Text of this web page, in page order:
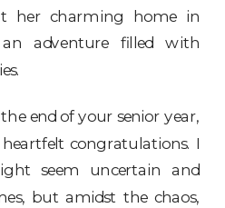
her charming home in
an adventure filled with
end of your senior year,
congratulations. I
seem uncertain and
but amidst the chaos,